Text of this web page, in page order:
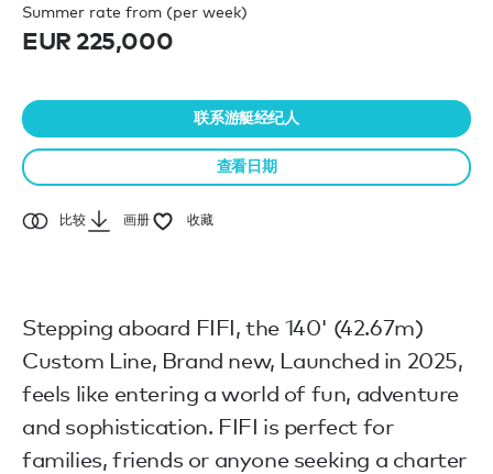
Summer rate from (per week)
EUR 225,000
联系游艇经纪人
查看日期
比较 画册 收藏
Stepping aboard FIFI, the 140' (42.67m)
Custom Line, Brand new, Launched in 2025,
feels like entering a world of fun, adventure
and sophistication. FIFI is perfect for
families, friends or anyone seeking a charter